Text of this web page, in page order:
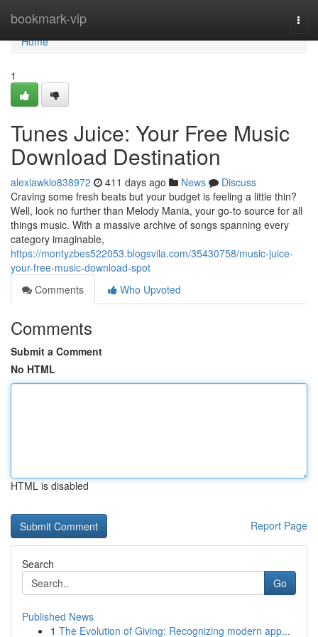
bookmark-vip
Home
Home
1
Tunes Juice: Your Free Music
Download Destination
alexiawklo838972 411 days ago News
Discuss
Craving some fresh beats but your budget is feeling a little thin?
Well, look no further than Melody Mania, your go-to source for all
things music. With a massive archive of songs spanning every
category imaginable,
https://montyzbes522053.blogsvila.com/35430758/music-juice-
your-free-music-download-spot
Comments
Who Upvoted
Comments
Submit a Comment
No HTML
HTML is disabled
Report Page
Search
Go
Published News
1 The Evolution of Giving: Recognizing modern app...